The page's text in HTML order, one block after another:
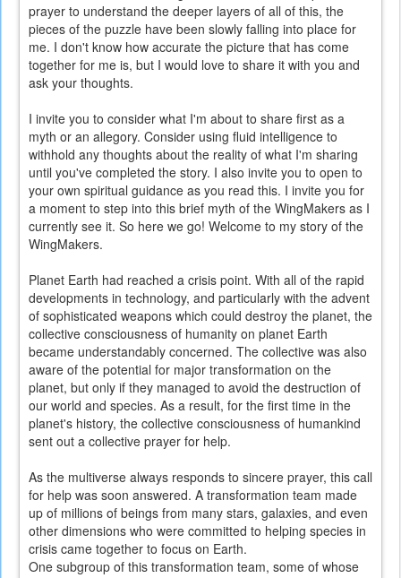
prayer to understand the deeper layers of all of this, the
pieces of the puzzle have been slowly falling into place for
me. I don't know how accurate the picture that has come
together for me is, but I would love to share it with you and
ask your thoughts.
I invite you to consider what I'm about to share first as a
myth or an allegory. Consider using fluid intelligence to
withhold any thoughts about the reality of what I'm sharing
until you've completed the story. I also invite you to open to
your own spiritual guidance as you read this. I invite you for
a moment to step into this brief myth of the WingMakers as I
currently see it. So here we go! Welcome to my story of the
WingMakers.
Planet Earth had reached a crisis point. With all of the rapid
developments in technology, and particularly with the advent
of sophisticated weapons which could destroy the planet, the
collective consciousness of humanity on planet Earth
became understandably concerned. The collective was also
aware of the potential for major transformation on the
planet, but only if they managed to avoid the destruction of
our world and species. As a result, for the first time in the
planet's history, the collective consciousness of humankind
sent out a collective prayer for help.
As the multiverse always responds to sincere prayer, this call
for help was soon answered. A transformation team made
up of millions of beings from many stars, galaxies, and even
other dimensions who were committed to helping species in
crisis came together to focus on Earth.
One subgroup of this transformation team, some of whose